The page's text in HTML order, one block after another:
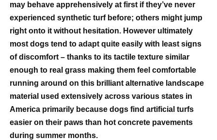
may behave apprehensively at first if they’ve never
experienced synthetic turf before; others might jump
right onto it without hesitation. However ultimately
most dogs tend to adapt quite easily with least signs
of discomfort – thanks to its tactile texture similar
enough to real grass making them feel comfortable
running around on this brilliant alternative landscape
material used extensively across various states in
America primarily because dogs find artificial turfs
easier on their paws than hot concrete pavements
during summer months.